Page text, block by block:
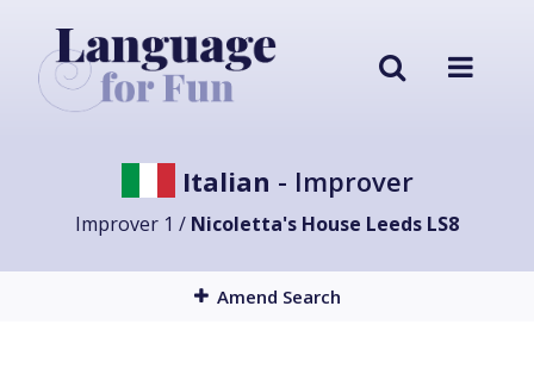
Italian - Improver
Improver 1 / Nicoletta's House Leeds LS8
Amend Search